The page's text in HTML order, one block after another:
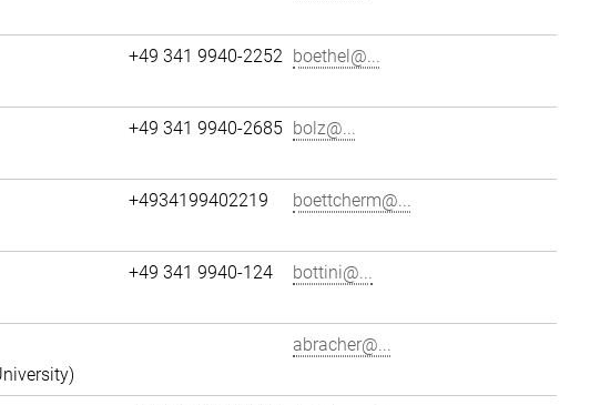
+49 341 9940-2252 boethel@...
+49 341 9940-2685 bolz@...
+4934199402219 boettcherm@...
+49 341 9940-124 bottini@...
abracher@...